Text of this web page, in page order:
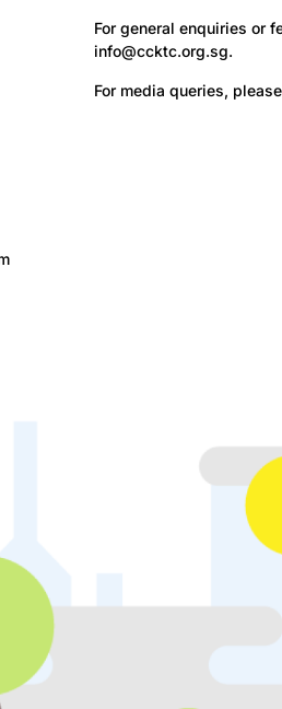
For general enquiries or
info@ccktc.org.sg.
For media queries,